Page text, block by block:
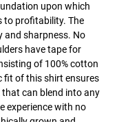
upon which
to profitability. The
and sharpness. No
have tape for
of 100% cotton
fit of this shirt ensures
that can blend into any
experience with no